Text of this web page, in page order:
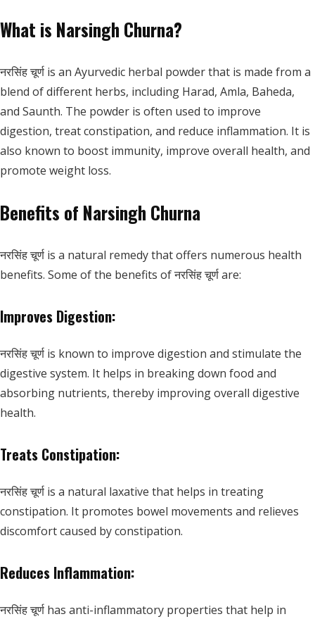
What is Narsingh Churna?
नरसिंह चूर्ण is an Ayurvedic herbal powder that is made from a
blend of different herbs, including Harad, Amla, Baheda,
and Saunth. The powder is often used to improve
digestion, treat constipation, and reduce inflammation. It is
also known to boost immunity, improve overall health, and
promote weight loss.
Benefits of Narsingh Churna
नरसिंह चूर्ण is a natural remedy that offers numerous health
benefits. Some of the benefits of नरसिंह चूर्ण are:
Improves Digestion:
नरसिंह चूर्ण is known to improve digestion and stimulate the
digestive system. It helps in breaking down food and
absorbing nutrients, thereby improving overall digestive
health.
Treats Constipation:
नरसिंह चूर्ण is a natural laxative that helps in treating
constipation. It promotes bowel movements and relieves
discomfort caused by constipation.
Reduces Inflammation:
नरसिंह चूर्ण has anti-inflammatory properties that help in